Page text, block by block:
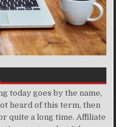
today goes by the name,
heard of this term, then
quite a long time. Affiliate